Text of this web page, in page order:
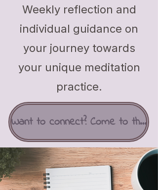
Weekly reflection and
individual guidance on
your journey towards
your unique meditation
practice.
Want to connect? Come to the Love Café!